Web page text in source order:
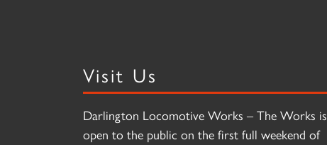
Visit Us
Darlington Locomotive Works – The Works is
open to the public on the first full weekend of